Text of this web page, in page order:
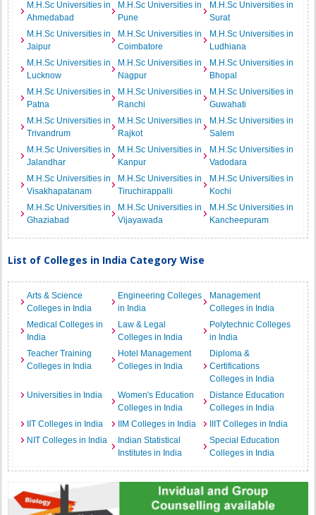
M.H.Sc Universities in
Ahmedabad
M.H.Sc Universities in
Pune
M.H.Sc Universities in
Surat
M.H.Sc Universities in
Jaipur
M.H.Sc Universities in
Coimbatore
M.H.Sc Universities in
Ludhiana
M.H.Sc Universities in
Lucknow
M.H.Sc Universities in
Nagpur
M.H.Sc Universities in
Bhopal
M.H.Sc Universities in
Patna
M.H.Sc Universities in
Ranchi
M.H.Sc Universities in
Guwahati
M.H.Sc Universities in
Trivandrum
M.H.Sc Universities in
Rajkot
M.H.Sc Universities in
Salem
M.H.Sc Universities in
Jalandhar
M.H.Sc Universities in
Kanpur
M.H.Sc Universities in
Vadodara
M.H.Sc Universities in
Visakhapatanam
M.H.Sc Universities in
Tiruchirappalli
M.H.Sc Universities in
Kochi
M.H.Sc Universities in
Ghaziabad
M.H.Sc Universities in
Vijayawada
M.H.Sc Universities in
Kancheepuram
List of Colleges in India Category Wise
Arts & Science
Colleges in India
Engineering Colleges
in India
Management
Colleges in India
Medical Colleges in
India
Law & Legal
Colleges in India
Polytechnic Colleges
in India
Teacher Training
Colleges in India
Hotel Management
Colleges in India
Diploma &
Certifications
Colleges in India
Universities in India
Women's Education
Colleges in India
Distance Education
Colleges in India
IIT Colleges in India
IIM Colleges in India
IIIT Colleges in India
NIT Colleges in India
Indian Statistical
Institutes in India
Special Education
Colleges in India